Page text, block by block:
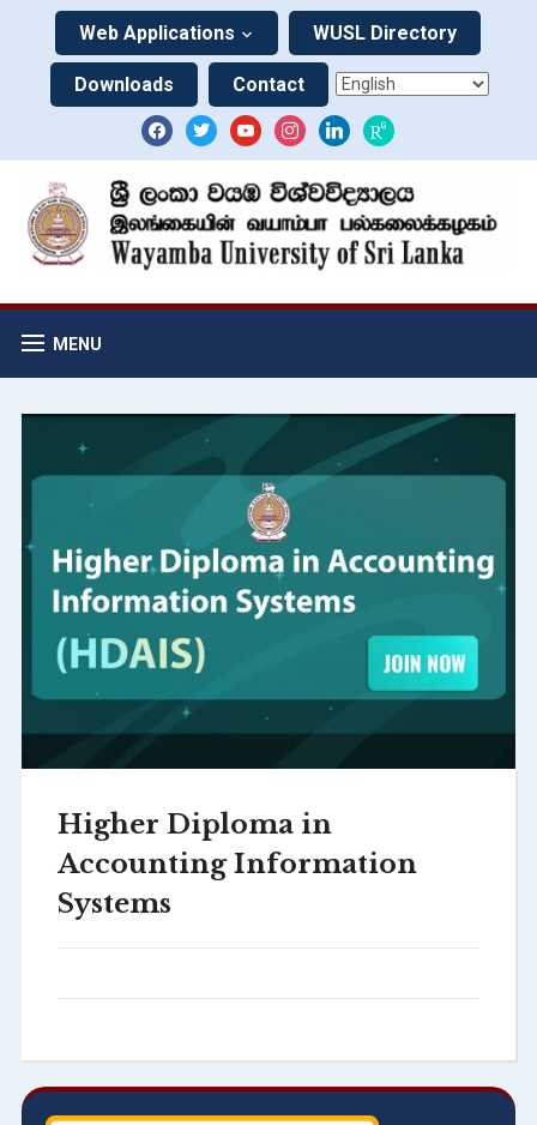
Web Applications WUSL Directory
Downloads Contact
MENU
Higher Diploma in
Accounting Information
Systems